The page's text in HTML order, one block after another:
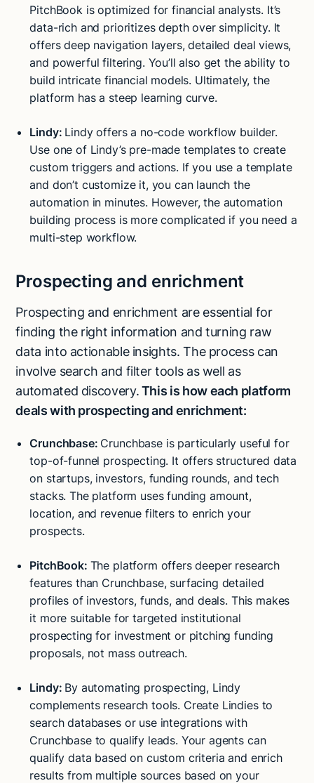
PitchBook is optimized for financial analysts. It’s
data-rich and prioritizes depth over simplicity. It
offers deep navigation layers, detailed deal views,
and powerful filtering. You’ll also get the ability to
build intricate financial models. Ultimately, the
platform has a steep learning curve.
Lindy: Lindy offers a no-code workflow builder.
Use one of Lindy’s pre-made templates to create
custom triggers and actions. If you use a template
and don’t customize it, you can launch the
automation in minutes. However, the automation
building process is more complicated if you need a
multi-step workflow.
Prospecting and enrichment
Prospecting and enrichment are essential for
finding the right information and turning raw
data into actionable insights. The process can
involve search and filter tools as well as
automated discovery.This is how each platform
deals with prospecting and enrichment:
Crunchbase: Crunchbase is particularly useful for
top-of-funnel prospecting. It offers structured data
on startups, investors, funding rounds, and tech
stacks. The platform uses funding amount,
location, and revenue filters to enrich your
prospects.
PitchBook: The platform offers deeper research
features than Crunchbase, surfacing detailed
profiles of investors, funds, and deals. This makes
it more suitable for targeted institutional
prospecting for investment or pitching funding
proposals, not mass outreach.
Lindy: By automating prospecting, Lindy
complements research tools. Create Lindies to
search databases or use integrations with
Crunchbase to qualify leads. Your agents can
qualify data based on custom criteria and enrich
results from multiple sources based on your